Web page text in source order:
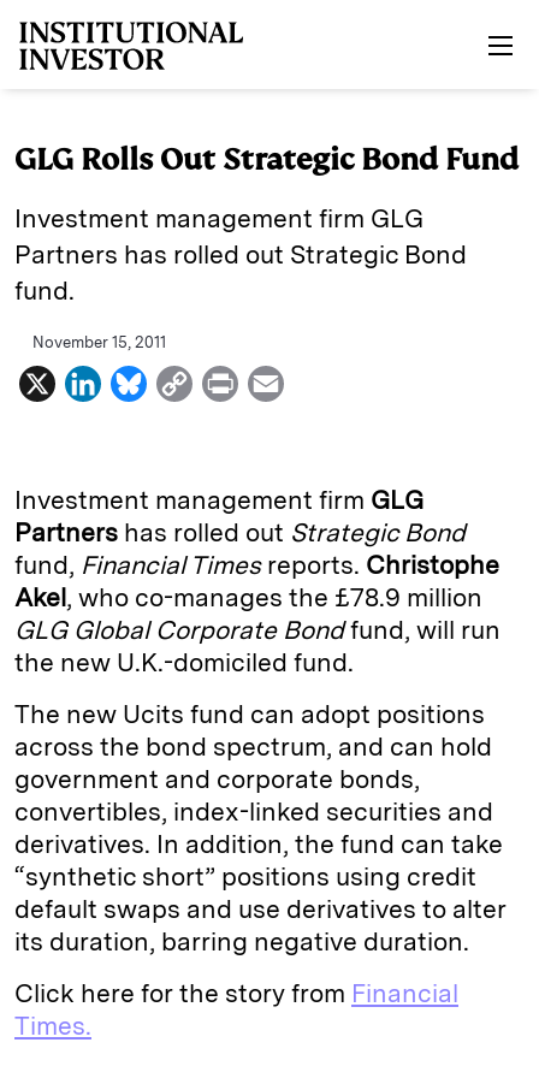
GLG Rolls Out Strategic Bond Fund
Investment management firm GLG
Partners has rolled out Strategic Bond
fund.
November 15, 2011
X
L
k
e
d
I
n
B
e
s
k
y
C
y
L
i
n
k
P
n
Investment management firm GLG
Partners has rolled out Strategic Bond
fund, Financial Timesreports. Christophe
Akel, who co-manages the £78.9 million
GLG Global Corporate Bondfund, will run
the new U.K.-domiciled fund.
The new Ucits fund can adopt positions
across the bond spectrum, and can hold
government and corporate bonds,
convertibles, index-linked securities and
derivatives. In addition, the fund can take
“synthetic short” positions using credit
default swaps and use derivatives to alter
its duration, barring negative duration.
Click here for the story from Financial
Times.